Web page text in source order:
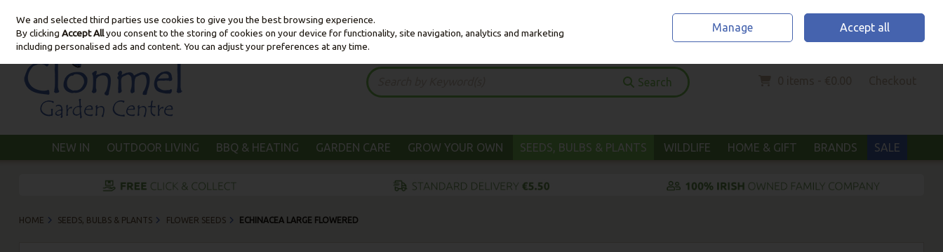
Skip to content
Sign in Join
Search
NEW IN OUTDOOR LIVING BBQ & HEATING GARDEN CARE GROW YOUR OWN SEEDS, BULBS & PLANTS WILDLIFE HOME & GIFT BRANDS SALE
HOME SEEDS, BULBS & PLANTS FLOWER SEEDS ECHINACEA LARGE FLOWERED
We and selected third parties use cookies to give you the best browsing experience.
By clickingAccept Allyou consent to the storing of cookies on your device for functionality, site navigation, analytics and marketing
including personalised ads and content. You can adjust your preferences at any time.
Manage Accept all